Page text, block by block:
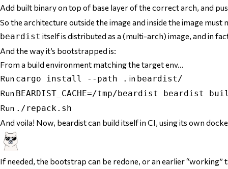
Add built binary on top of base layer of the correct arch, and
So the architecture outside the image and inside the image must
beardist itself is distributed as a (multi-arch) image, and in
And the way it’s bootstrapped is:
From a build environment matching the target env…
Run cargo install --path . in beardist/
Run BEARDIST_CACHE=/tmp/beardist beardist
Run ./repack.sh
And voila! Now, beardist can build itself in CI, using its own
If needed, the bootstrap can be redone, or an earlier “working”